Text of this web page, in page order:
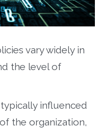
vary widely in
the level of
influenced
the organization,